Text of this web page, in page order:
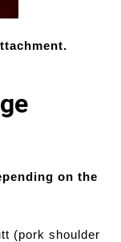
on the
(pork shoulder